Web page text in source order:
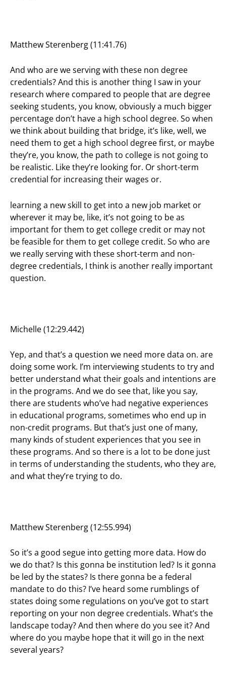
Matthew Sterenberg (11:41.76)
And who are we serving with these non degree
credentials? And this is another thing I saw in your
research where compared to people that are degree
seeking students, you know, obviously a much bigger
percentage don’t have a high school degree. So when
we think about building that bridge, it’s like, well, we
need them to get a high school degree first, or maybe
they’re, you know, the path to college is not going to
be realistic. Like they’re looking for. Or short-term
credential for increasing their wages or.
learning a new skill to get into a new job market or
wherever it may be, like, it’s not going to be as
important for them to get college credit or may not
be feasible for them to get college credit. So who are
we really serving with these short-term and non-
degree credentials, I think is another really important
question.
Michelle (12:29.442)
Yep, and that’s a question we need more data on. are
doing some work. I’m interviewing students to try and
better understand what their goals and intentions are
in the programs. And we do see that, like you say,
there are students who’ve had negative experiences
in educational programs, sometimes who end up in
non-credit programs. But that’s just one of many,
many kinds of student experiences that you see in
these programs. And so there is a lot to be done just
in terms of understanding the students, who they are,
and what they’re trying to do.
Matthew Sterenberg (12:55.994)
So it’s a good segue into getting more data. How do
we do that? Is this gonna be institution led? Is it gonna
be led by the states? Is there gonna be a federal
mandate to do this? I’ve heard some rumblings of
states doing some regulations on you’ve got to start
reporting on your non degree credentials. What’s the
landscape today? And then where do you see it? And
where do you maybe hope that it will go in the next
several years?